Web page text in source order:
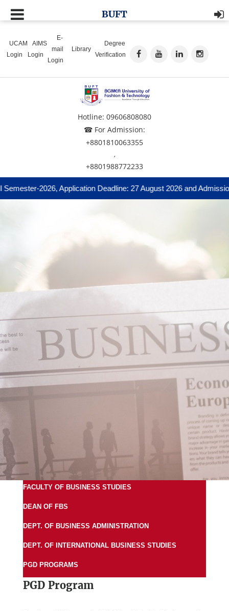
UCAM
Login
AIMS
Login
E-
mail
Login
Library
Degree
Verification
Hotline: 09606808080
☎ For Admission:
+8801810063355
,
+8801988772233
2026, Application Deadline: 27 August 2026 and Admission
BUFT
FACULTY OF BUSINESS STUDIES
DEAN OF FBS
DEPT. OF BUSINESS ADMINISTRATION
DEPT. OF INTERNATIONAL BUSINESS STUDIES
PGD PROGRAMS
PGD Program